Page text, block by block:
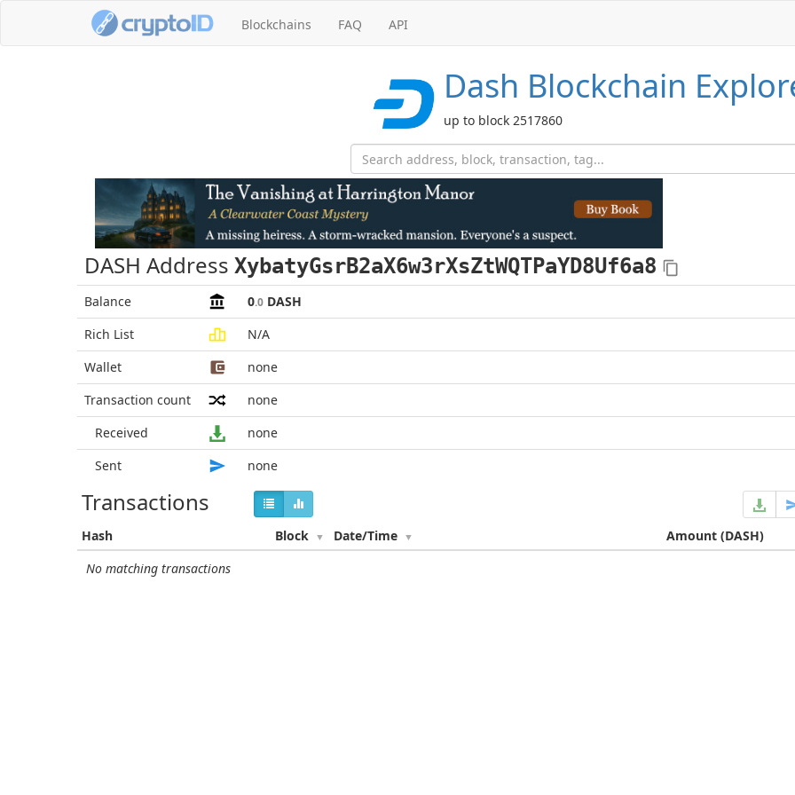
Blockchains FAQ API
Dash Blockchain
up to block 2517860
DASH Address XybatyGsrB2aX6w3rXsZtWQTPaYD8Uf6a8
Balance 0.0 DASH
Rich List
N/A
Wallet
none
Transaction count
none
Received
none
Sent
none
Transactions
Hash Block Date/Time Amount(DASH)
No matching transactions